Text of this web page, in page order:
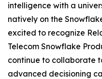
intelligence with a
natively on the
excited to recognize
Telecom Snowflake
continue to collaborate
advanced decisioning